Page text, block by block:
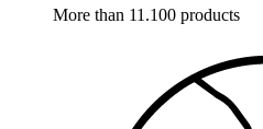
More than 11.100 products